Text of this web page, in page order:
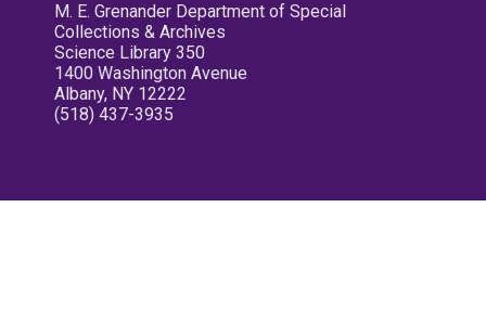
M. E. Grenander Department of Special
Collections & Archives
Science Library 350
1400 Washington Avenue
Albany, NY 12222
(518) 437-3935